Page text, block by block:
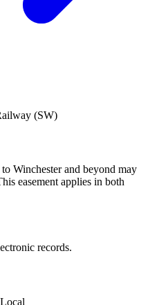
(SW)
Winchester and beyond may
easement applies in both
records.